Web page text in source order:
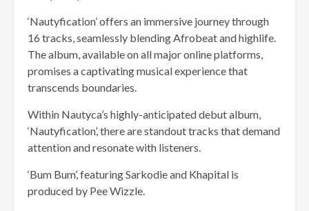
‘Nautyfication’ offers an immersive journey through
16 tracks, seamlessly blending Afrobeat and highlife.
The album, available on all major online platforms,
promises a captivating musical experience that
transcends boundaries.
Within Nautyca’s highly-anticipated debut album,
‘Nautyfication’, there are standout tracks that demand
attention and resonate with listeners.
‘Bum Bum’, featuring Sarkodie and Khapital is
produced by Pee Wizzle.